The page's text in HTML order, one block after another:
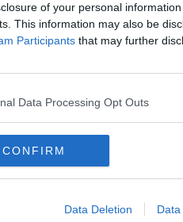
of your personal
This information may also be
Participants that may further
Data Processing Opt Outs
CONFIRM
Data Deletion Data
Efforts to
citizens in